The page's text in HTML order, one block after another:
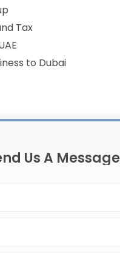
Tax
to Dubai
Us A Message